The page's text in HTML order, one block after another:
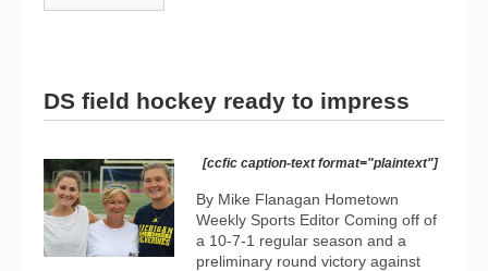
DS field hockey ready to impress
[ccfic caption-text format="plaintext"]
By Mike Flanagan Hometown
Weekly Sports Editor Coming off of
a 10-7-1 regular season and a
preliminary round victory against